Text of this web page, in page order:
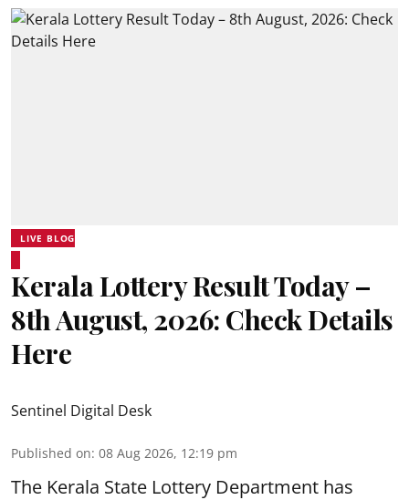
LIVE BLOG
Kerala Lottery Result Today –
8th August, 2026: Check Details
Here
Sentinel Digital Desk
Published on: 08 Aug 2026, 12:19 pm
The Kerala State Lottery Department has